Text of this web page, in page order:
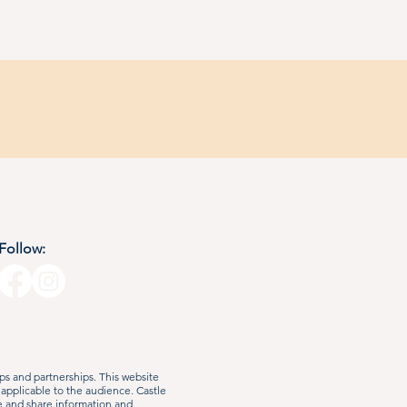
Follow:
and partnerships. This website
to the audience. Castle
and share information and